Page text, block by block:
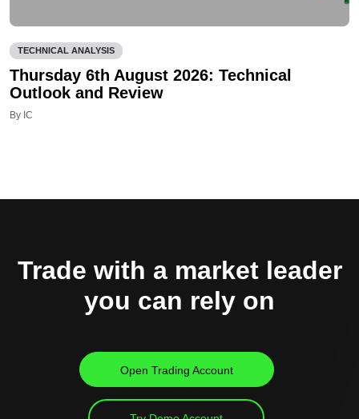
TECHNICAL ANALYSIS
Thursday 6th August 2026: Technical
Outlook and Review
By IC
Trade with a market leader
you can rely on
Open Trading Account